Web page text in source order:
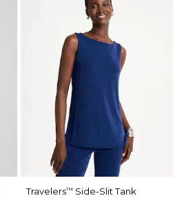
Travelers™ Side-Slit Tank